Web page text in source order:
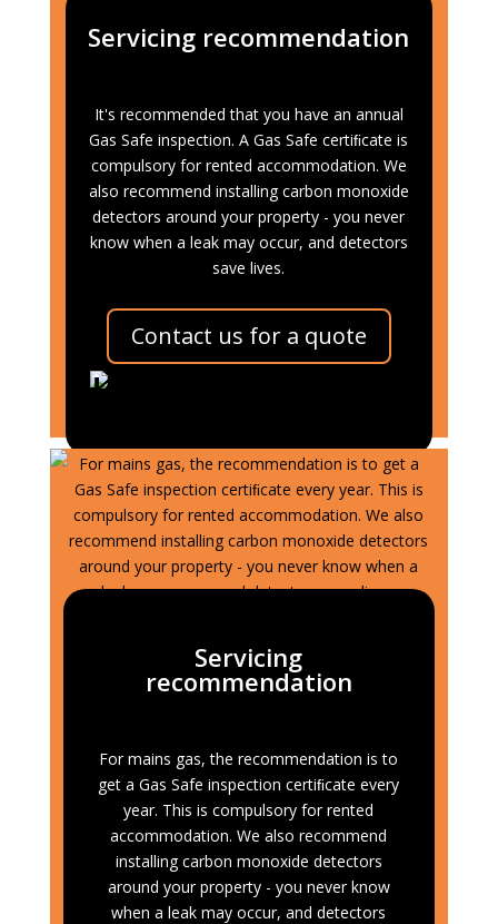
Servicing recommendation
It's recommended that you have an annual
Gas Safe inspection. A Gas Safe certiﬁcate is
compulsory for rented accommodation. We
also recommend installing carbon monoxide
detectors around your property - you never
know when a leak may occur, and detectors
save lives.
Contact us for a quote
Heating Oil Systems
For mains gas, the recommendation is to get a
Gas Safe inspection certiﬁcate every year. This is
compulsory for rented accommodation. We also
recommend installing carbon monoxide detectors
around your property - you never know when a
leak may occur, and detectors save lives.
Servicing
recommendation
For mains gas, the recommendation is to
get a Gas Safe inspection certiﬁcate every
year. This is compulsory for rented
accommodation. We also recommend
installing carbon monoxide detectors
around your property - you never know
when a leak may occur, and detectors